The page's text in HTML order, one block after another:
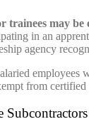
trainees may be
in an
agency
employees
from